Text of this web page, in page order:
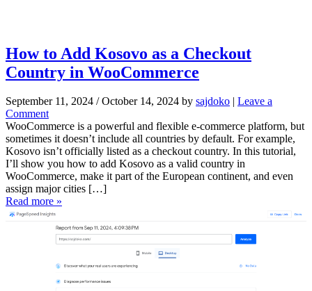
How to Add Kosovo as a Checkout
Country in WooCommerce
September 11, 2024 / October 14, 2024 by sajdoko | Leave a
Comment
WooCommerce is a powerful and flexible e-commerce platform, but
sometimes it doesn’t include all countries by default. For example,
Kosovo isn’t officially listed as a checkout country. In this tutorial,
I’ll show you how to add Kosovo as a valid country in
WooCommerce, make it part of the European continent, and even
assign major cities […]
Read more »